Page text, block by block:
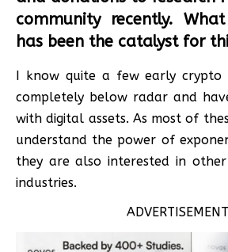
community recently.
has been the catalyst for
I know quite a few early crypto
completely below radar and
with digital assets. As most of
understand the power of
they are also interested in other
industries.
ADVERTISEMENT